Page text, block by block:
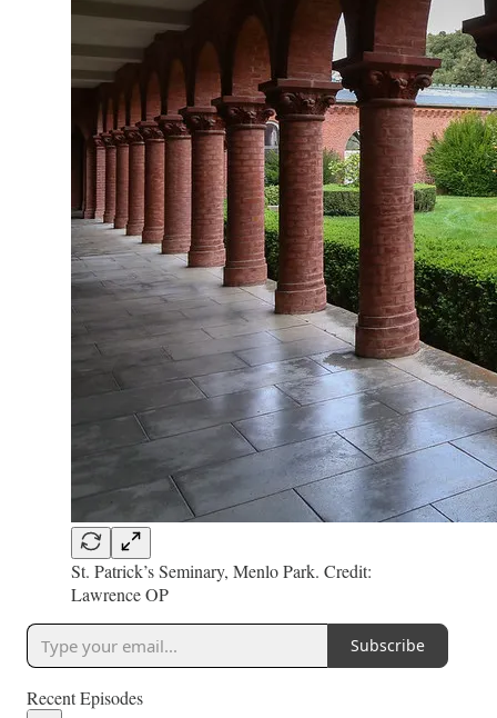
St. Patrick’s Seminary, Menlo Park. Credit:
Lawrence OP
Subscribe
Recent Episodes